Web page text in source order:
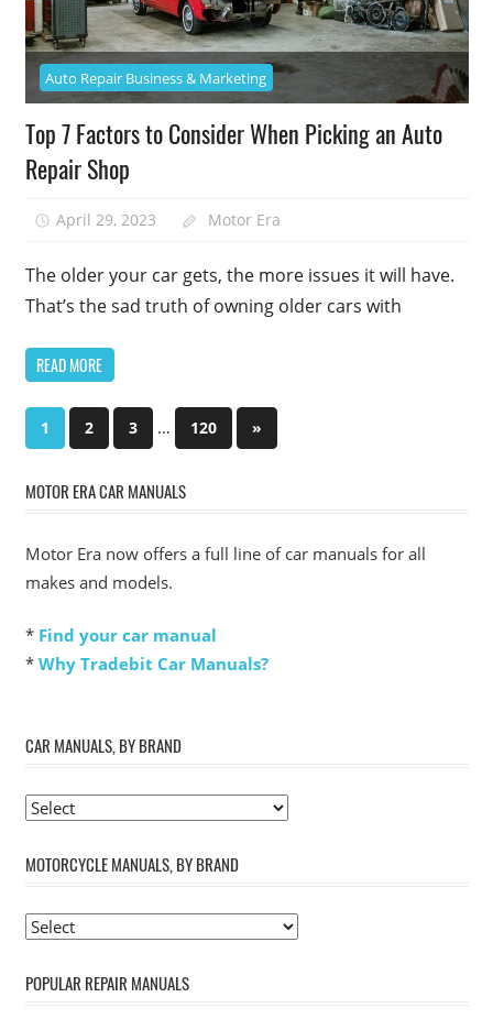
Auto Repair Business & Marketing
Top 7 Factors to Consider When Picking an Auto
Repair Shop
April 29, 2023 Motor Era
The older your car gets, the more issues it will have.
That’s the sad truth of owning older cars with
READ MORE
Posts
1 2 3 … 120
Next
Posts
»
MOTOR ERA CAR MANUALS
Motor Era now offers a full line of car manuals for all
makes and models.
* Find your car manual
* Why Tradebit Car Manuals?
CAR MANUALS, BY BRAND
MOTORCYCLE MANUALS, BY BRAND
POPULAR REPAIR MANUALS